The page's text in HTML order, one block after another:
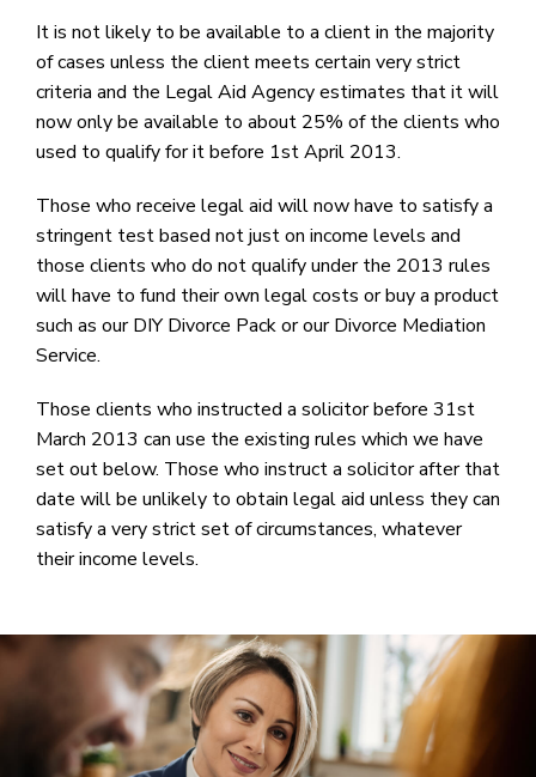
It is not likely to be available to a client in the majority
of cases unless the client meets certain very strict
criteria and the Legal Aid Agency estimates that it will
now only be available to about 25% of the clients who
used to qualify for it before 1st April 2013.
Those who receive legal aid will now have to satisfy a
stringent test based not just on income levels and
those clients who do not qualify under the 2013 rules
will have to fund their own legal costs or buy a product
such as our DIY Divorce Pack or our Divorce Mediation
Service.
Those clients who instructed a solicitor before 31st
March 2013 can use the existing rules which we have
set out below. Those who instruct a solicitor after that
date will be unlikely to obtain legal aid unless they can
satisfy a very strict set of circumstances, whatever
their income levels.